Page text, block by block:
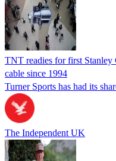
TNT readies for first
cable since 1994
Turner Sports has had its
The Independent UK